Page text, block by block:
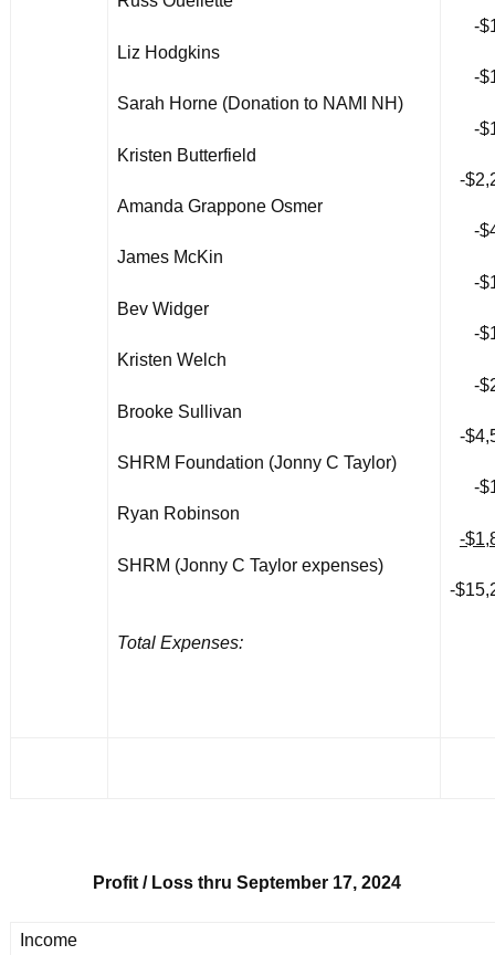
Liz Hodgkins
Sarah Horne (Donation to NAMI NH)
Kristen Butterfield
Amanda Grappone Osmer
James McKin
Bev Widger
Kristen Welch
Brooke Sullivan
SHRM Foundation (Jonny C Taylor)
Ryan Robinson
SHRM (Jonny C Taylor expenses)
Total Expenses:
-
-
-
-
-
-
-
-
-
-
-
-
Profit / Loss thru September 17, 2024
Income